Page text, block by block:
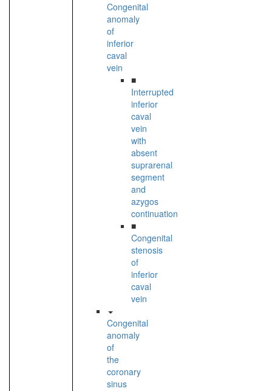
Congenital
anomaly
of
inferior
caval
vein
■
Interrupted
inferior
caval
vein
with
absent
suprarenal
segment
and
azygos
continuation
■
Congenital
stenosis
of
inferior
caval
vein
Congenital
anomaly
of
the
coronary
sinus